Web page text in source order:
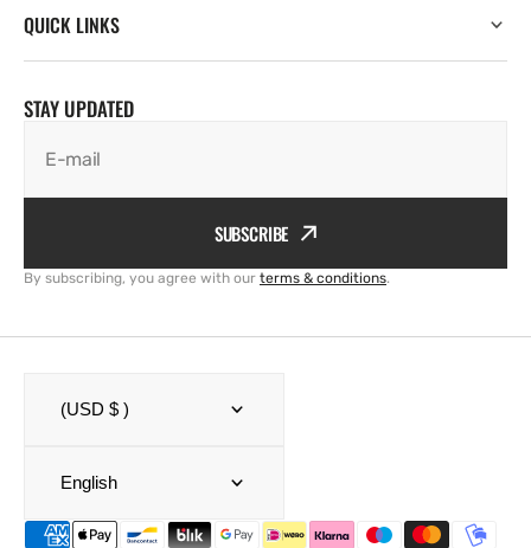
QUICK LINKS
STAY UPDATED
E-mail
SUBSCRIBE
By subscribing, you agree with our terms & conditions.
(USD $ )
English